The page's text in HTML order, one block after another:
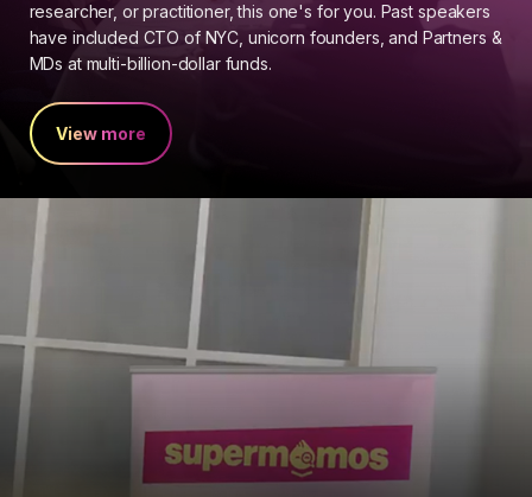
researcher, or practitioner, this one's for you. Past speakers
have included CTO of NYC, unicorn founders, and Partners &
MDs at multi-billion-dollar funds.
View more